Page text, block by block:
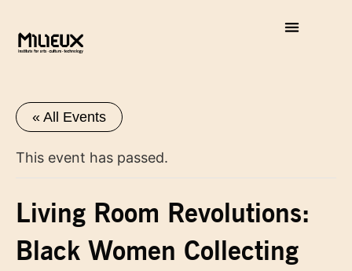
« All Events
This event has passed.
Living Room Revolutions:
Black Women Collecting